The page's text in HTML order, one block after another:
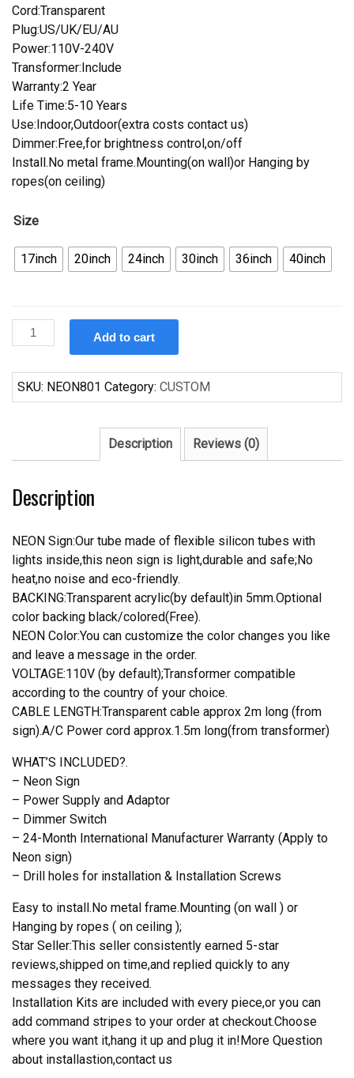
Cord:Transparent
Plug:US/UK/EU/AU
Power:110V-240V
Transformer:Include
Warranty:2 Year
Life Time:5-10 Years
Use:Indoor,Outdoor(extra costs contact us)
Dimmer:Free,for brightness control,on/off
Install.No metal frame.Mounting(on wall)or Hanging by
ropes(on ceiling)
Size
17inch 20inch 24inch 30inch 36inch 40inch
Custom
Burger
Sign
quantity
Add to cart
SKU: NEON801 Category: CUSTOM
Description Reviews (0)
Description
NEON Sign:Our tube made of flexible silicon tubes with
lights inside,this neon sign is light,durable and safe;No
heat,no noise and eco-friendly.
BACKING:Transparent acrylic(by default)in 5mm.Optional
color backing black/colored(Free).
NEON Color:You can customize the color changes you like
and leave a message in the order.
VOLTAGE:110V (by default);Transformer compatible
according to the country of your choice.
CABLE LENGTH:Transparent cable approx 2m long (from
sign).A/C Power cord approx.1.5m long(from transformer)
WHAT’S INCLUDED?.
– Neon Sign
– Power Supply and Adaptor
– Dimmer Switch
– 24-Month International Manufacturer Warranty (Apply to
Neon sign)
– Drill holes for installation & Installation Screws
Easy to install.No metal frame.Mounting (on wall ) or
Hanging by ropes ( on ceiling );
Star Seller:This seller consistently earned 5-star
reviews,shipped on time,and replied quickly to any
messages they received.
Installation Kits are included with every piece,or you can
add command stripes to your order at checkout.Choose
where you want it,hang it up and plug it in!More Question
about installastion,contact us